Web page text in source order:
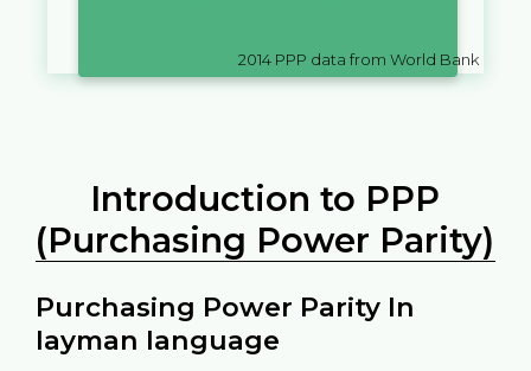
2014 PPP data from World Bank
Introduction to PPP
(Purchasing Power Parity)
Purchasing Power Parity In
layman language